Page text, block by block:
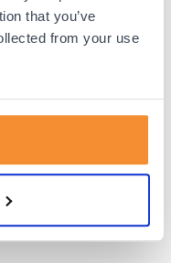
that you’ve
from your use
information).